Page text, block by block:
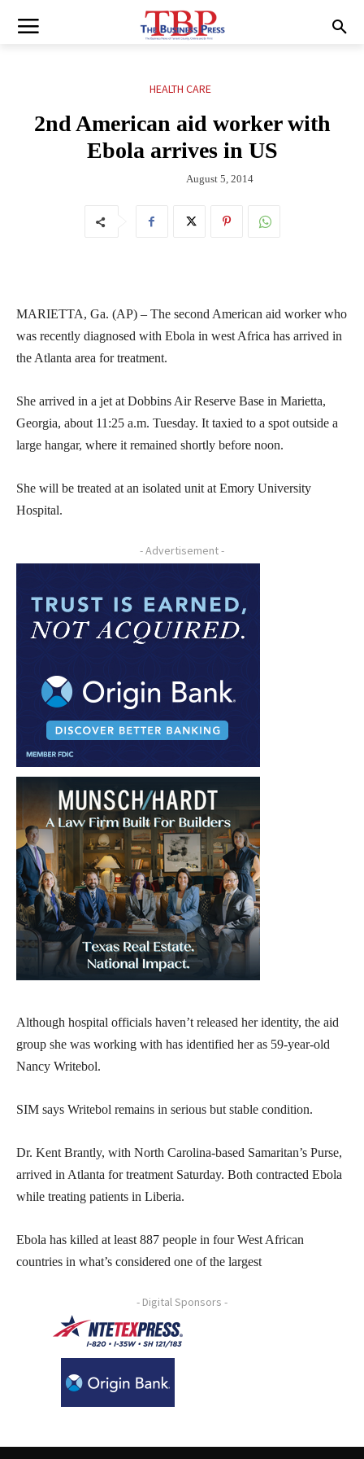
HEALTH CARE
2nd American aid worker with
Ebola arrives in US
August 5, 2014
MARIETTA, Ga. (AP) – The second American aid worker who
was recently diagnosed with Ebola in west Africa has arrived in
the Atlanta area for treatment.
She arrived in a jet at Dobbins Air Reserve Base in Marietta,
Georgia, about 11:25 a.m. Tuesday. It taxied to a spot outside a
large hangar, where it remained shortly before noon.
She will be treated at an isolated unit at Emory University
Hospital.
- Advertisement -
Although hospital officials haven’t released her identity, the aid
group she was working with has identified her as 59-year-old
Nancy Writebol.
SIM says Writebol remains in serious but stable condition.
Dr. Kent Brantly, with North Carolina-based Samaritan’s Purse,
arrived in Atlanta for treatment Saturday. Both contracted Ebola
while treating patients in Liberia.
Ebola has killed at least 887 people in four West African
countries in what’s considered one of the largest
- Digital Sponsors -